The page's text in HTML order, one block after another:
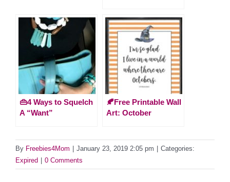
👜4 Ways to Squelch
A “Want”
🍂Free Printable Wall
Art: October
By Freebies4Mom January 23, 2019 2:05 pm
Categories:
Expired
0 Comments